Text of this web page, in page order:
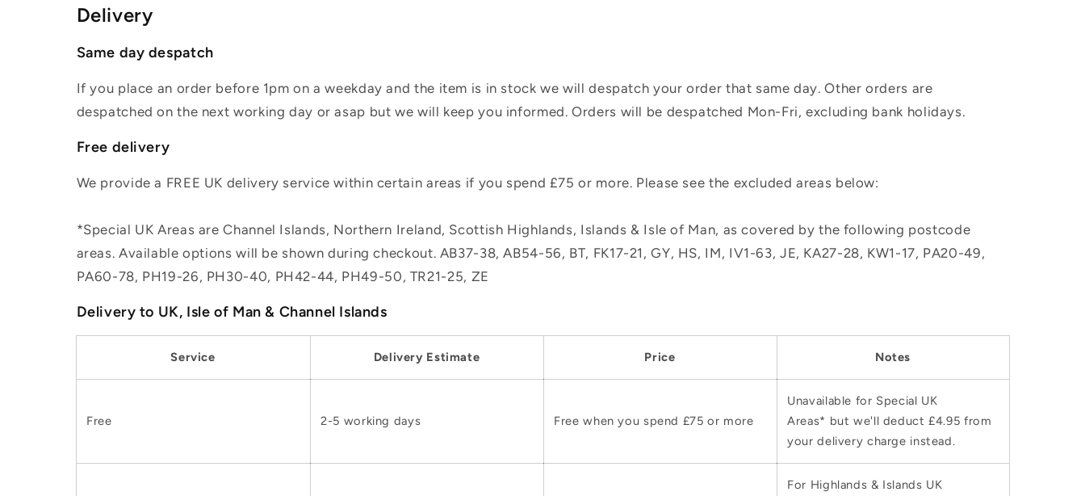
Delivery
Same day despatch
If you place an order before 1pm on a weekday and the item is in stock we will despatch your order that same day. Other orders are
despatched on the next working day or asap but we will keep you informed. Orders will be despatched Mon-Fri, excluding bank holidays.
Free delivery
We provide a FREE UK delivery service within certain areas if you spend £75 or more. Please see the excluded areas below:
*Special UK Areas are Channel Islands, Northern Ireland, Scottish Highlands, Islands & Isle of Man, as covered by the following postcode
areas. Available options will be shown during checkout. AB37-38, AB54-56, BT, FK17-21, GY, HS, IM, IV1-63, JE, KA27-28, KW1-17, PA20-49,
PA60-78, PH19-26, PH30-40, PH42-44, PH49-50, TR21-25, ZE
Delivery to UK, Isle of Man & Channel Islands
Service Delivery Estimate Price Notes
Free 2-5 working days Free when you spend £75 or more
Unavailable for Special UK
Areas* but we'll deduct £4.95 from
your delivery charge instead.
For Highlands & Islands UK